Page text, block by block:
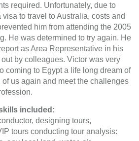
required. Unfortunately, due to
to travel to Australia, costs and
him from attending the 2005
He was determined to try again. He
as Area Representative in his
by colleagues. Victor was very
coming to Egypt a life long dream of
us again and meet the challenges
included:
designing tours,
tours conducting tour analysis: